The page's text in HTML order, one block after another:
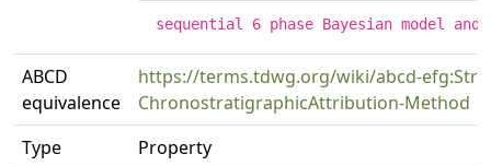
sequential 6 phase Bayesian model
ABCD
equivalence
https://terms.tdwg.org/wiki/abcd-
ChronostratigraphicAttribution-Method
Type
Property